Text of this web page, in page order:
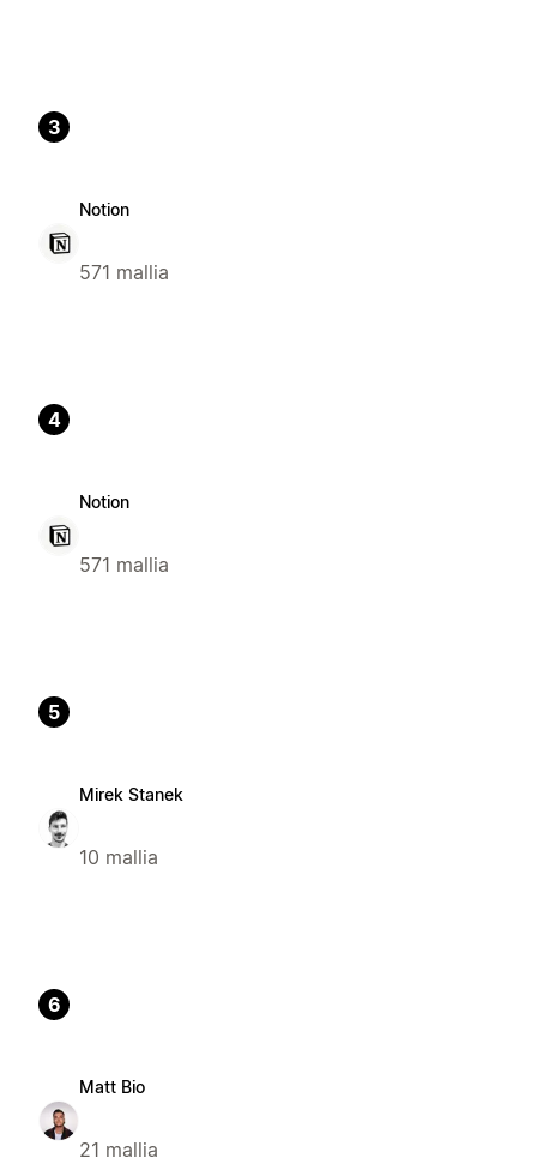
3
Notion
571 mallia
4
Notion
571 mallia
5
Mirek Stanek
10 mallia
6
Matt Bio
21 mallia